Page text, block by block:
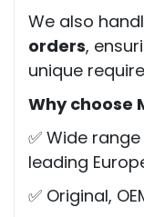
We also
orders,
unique
Why choose
✅ Wide
leading
✅ Original,